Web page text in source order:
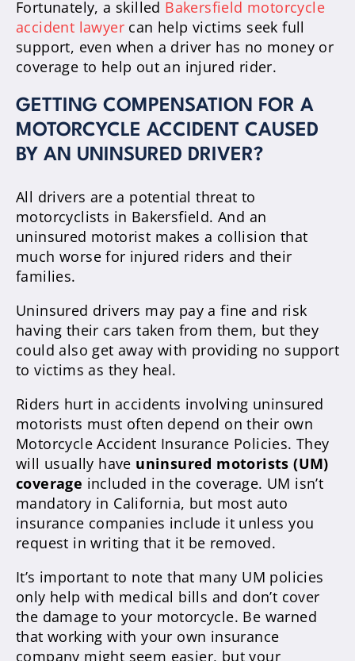
Fortunately, a skilled Bakersfield motorcycle
accident lawyer can help victims seek full
support, even when a driver has no money or
coverage to help out an injured rider.
GETTING COMPENSATION FOR A
MOTORCYCLE ACCIDENT CAUSED
BY AN UNINSURED DRIVER?
All drivers are a potential threat to
motorcyclists in Bakersfield. And an
uninsured motorist makes a collision that
much worse for injured riders and their
families.
Uninsured drivers may pay a fine and risk
having their cars taken from them, but they
could also get away with providing no support
to victims as they heal.
Riders hurt in accidents involving uninsured
motorists must often depend on their own
Motorcycle Accident Insurance Policies. They
will usually have uninsured motorists (UM)
coverage included in the coverage. UM isn’t
mandatory in California, but most auto
insurance companies include it unless you
request in writing that it be removed.
It’s important to note that many UM policies
only help with medical bills and don’t cover
the damage to your motorcycle. Be warned
that working with your own insurance
company might seem easier, but your